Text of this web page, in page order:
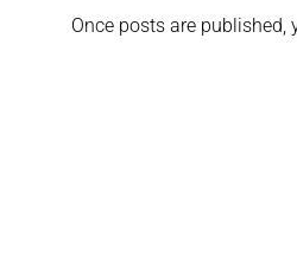
Once posts are published,